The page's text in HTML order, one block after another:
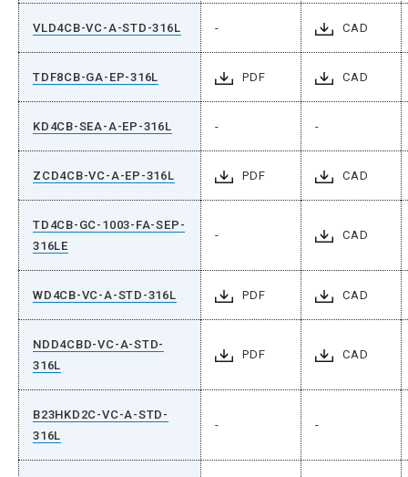
VLD4CB-VC-A-STD-316L - CAD
TDF8CB-GA-EP-316L PDF CAD
KD4CB-SEA-A-EP-316L - -
ZCD4CB-VC-A-EP-316L PDF CAD
TD4CB-GC-1003-FA-SEP-
316LE
- CAD
WD4CB-VC-A-STD-316L PDF CAD
NDD4CBD-VC-A-STD-
316L
PDF CAD
B23HKD2C-VC-A-STD-
316L
- -